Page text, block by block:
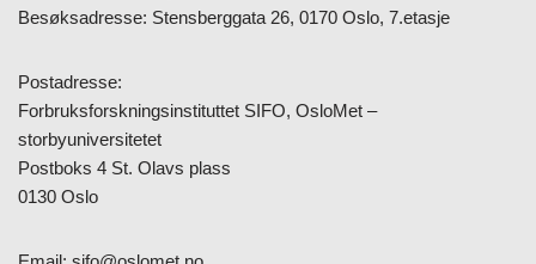
Besøksadresse: Stensberggata 26, 0170 Oslo, 7.etasje
Postadresse:
Forbruksforskningsinstituttet SIFO, OsloMet –
storbyuniversitetet
Postboks 4 St. Olavs plass
0130 Oslo